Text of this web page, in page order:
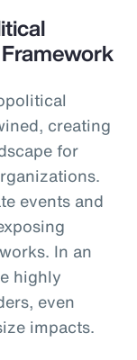
creating
for
events and
In an
highly
even
impacts.